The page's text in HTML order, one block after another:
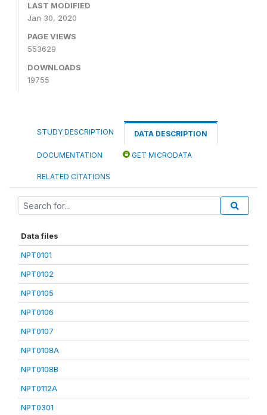
LAST MODIFIED
Jan 30, 2020
PAGE VIEWS
553629
DOWNLOADS
19755
STUDY DESCRIPTION DATA DESCRIPTION
DOCUMENTATION GET MICRODATA
RELATED CITATIONS
Data files
NPT0101
NPT0102
NPT0105
NPT0106
NPT0107
NPT0108A
NPT0108B
NPT0112A
NPT0301